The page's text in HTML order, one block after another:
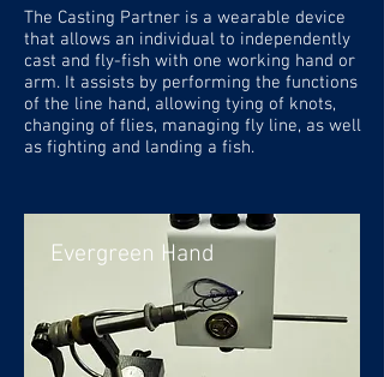
Evergreen Hand
The Casting Partner is a wearable device
that allows an individual to independently
cast and fly-fish with one working hand or
arm. It assists by performing the functions
of the line hand, allowing tying of knots,
changing of flies, managing fly line, as well
as fighting and landing a fish.